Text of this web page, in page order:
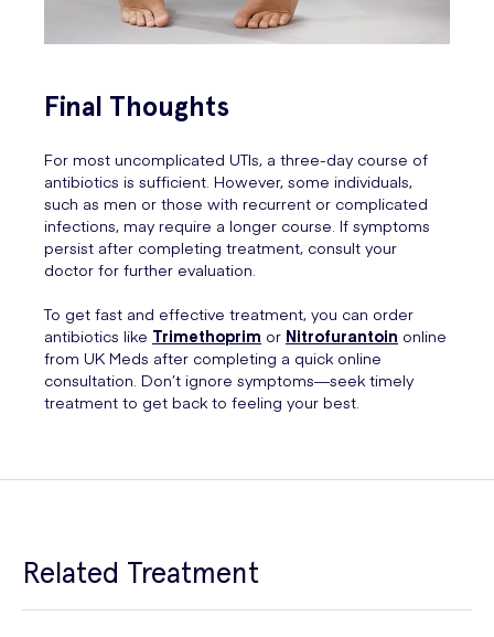
Final Thoughts
For most uncomplicated UTIs, a three-day course of
antibiotics is sufficient. However, some individuals,
such as men or those with recurrent or complicated
infections, may require a longer course. If symptoms
persist after completing treatment, consult your
doctor for further evaluation.
To get fast and effective treatment, you can order
antibiotics like Trimethoprim or Nitrofurantoin online
from UK Meds after completing a quick online
consultation. Don’t ignore symptoms—seek timely
treatment to get back to feeling your best.
Related Treatment